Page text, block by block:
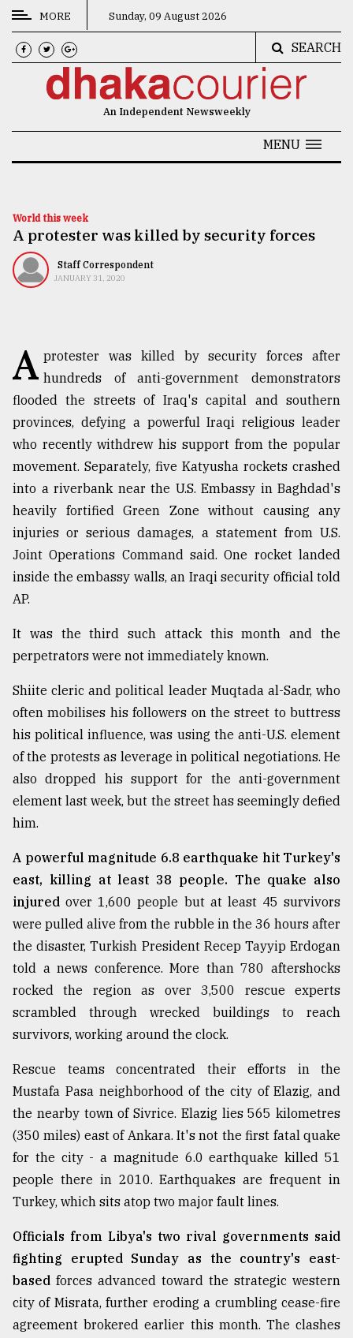
CATEGORIES
News
Technology
Nature
TRENDING
Users
of
meters
in
dilemma:
..
Sylhet
defies
the
..
03,
2018
The
mother
of
all
models
27,
Tragedy
to
Triumph
August
17,
2018
ADVERTISE
MORE Sunday, 09 August 2026
SEARCH
An Independent Newsweekly
MENU
World this week
A protester was killed by security forces
Staff Correspondent
JANUARY 31, 2020
A protester was killed by security forces after
hundreds of anti-government demonstrators
flooded the streets of Iraq's capital and southern
provinces, defying a powerful Iraqi religious leader
who recently withdrew his support from the popular
movement. Separately, five Katyusha rockets crashed
into a riverbank near the U.S. Embassy in Baghdad's
heavily fortified Green Zone without causing any
injuries or serious damages, a statement from U.S.
Joint Operations Command said. One rocket landed
inside the embassy walls, an Iraqi security official told
AP.
It was the third such attack this month and the
perpetrators were not immediately known.
Shiite cleric and political leader Muqtada al-Sadr, who
often mobilises his followers on the street to buttress
his political influence, was using the anti-U.S. element
of the protests as leverage in political negotiations. He
also dropped his support for the anti-government
element last week, but the street has seemingly defied
him.
A powerful magnitude 6.8 earthquake hit Turkey's
east, killing at least 38 people. The quake also
injured over 1,600 people but at least 45 survivors
were pulled alive from the rubble in the 36 hours after
the disaster, Turkish President Recep Tayyip Erdogan
told a news conference. More than 780 aftershocks
rocked the region as over 3,500 rescue experts
scrambled through wrecked buildings to reach
survivors, working around the clock.
Rescue teams concentrated their efforts in the
Mustafa Pasa neighborhood of the city of Elazig, and
the nearby town of Sivrice. Elazig lies 565 kilometres
(350 miles) east of Ankara. It's not the first fatal quake
for the city - a magnitude 6.0 earthquake killed 51
people there in 2010. Earthquakes are frequent in
Turkey, which sits atop two major fault lines.
Officials from Libya's two rival governments said
fighting erupted Sunday as the country's east-
based forces advanced toward the strategic western
city of Misrata, further eroding a crumbling cease-fire
agreement brokered earlier this month. The clashes